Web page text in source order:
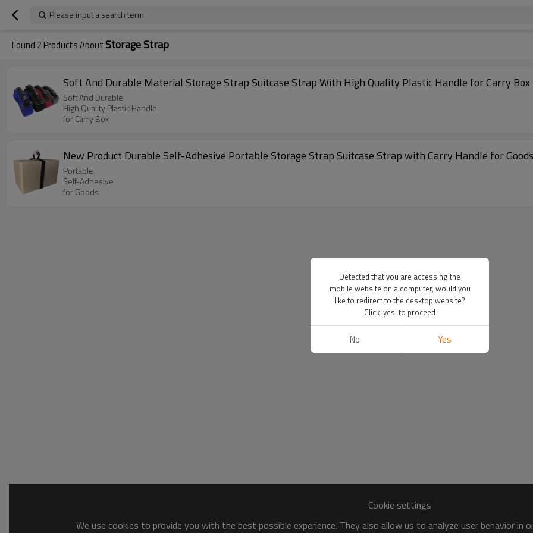
Please input a search term
Found 2 Products AboutStorage Strap
Soft And Durable Material Storage Strap Suitcase Strap With High Quality Plastic Handle for Carry Box
Soft And Durable
High Quality Plastic Handle
for Carry Box
New Product Durable Self-Adhesive Portable Storage Strap Suitcase Strap with Carry Handle for Goods
Portable
Self-Adhesive
for Goods
Cookie settings
We use cookies to provide you with the best possible experience. They also allow us to analyze user behavior
Detected that you are accessing the
mobile website on a computer, would you
like to redirect to the desktop website?
Click 'yes' to proceed
No Yes